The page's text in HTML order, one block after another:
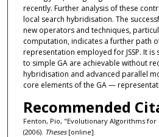
recently. Further analysis of these
local search hybridisation. The
new operators and techniques,
computation, indicates a further path
representation employed for JSSP. It
to simple GA are achievable without
hybridisation and advanced parallel
core elements of the GA —
Recommended
Fenton, Pio, "Evolutionary Algorithms
(2006). Theses[online].